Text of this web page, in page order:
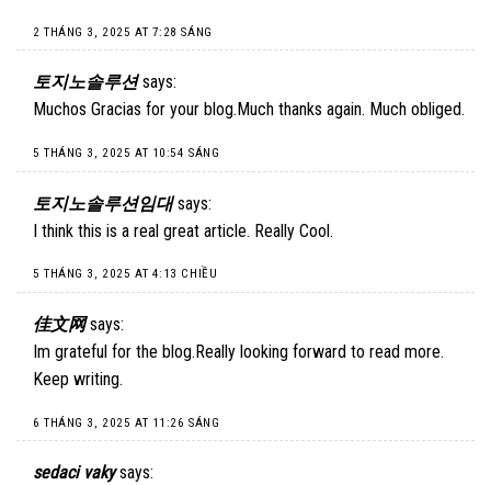
2 THÁNG 3, 2025 AT 7:28 SÁNG
토지노솔루션 says:
Muchos Gracias for your blog.Much thanks again. Much obliged.
5 THÁNG 3, 2025 AT 10:54 SÁNG
토지노솔루션임대 says:
I think this is a real great article. Really Cool.
5 THÁNG 3, 2025 AT 4:13 CHIỀU
佳文网 says:
Im grateful for the blog.Really looking forward to read more.
Keep writing.
6 THÁNG 3, 2025 AT 11:26 SÁNG
sedaci vaky says: